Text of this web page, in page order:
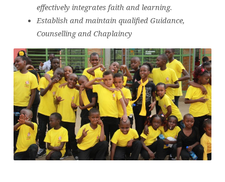
effectively integrates faith and learning.
Establish and maintain qualified Guidance,
Counselling and Chaplaincy